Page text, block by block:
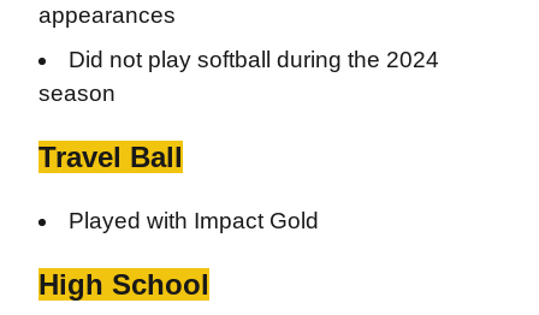
appearances
Did not play softball during the 2024
season
Travel Ball
Played with Impact Gold
High School